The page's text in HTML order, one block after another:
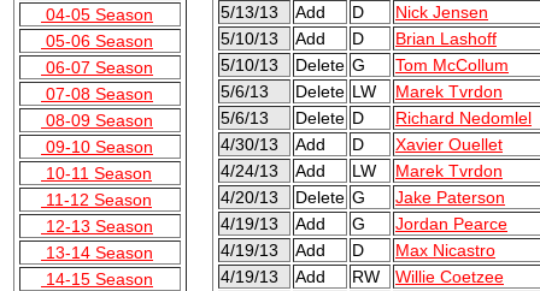
04-05 Season
05-06 Season
06-07 Season
07-08 Season
08-09 Season
09-10 Season
10-11 Season
11-12 Season
12-13 Season
13-14 Season
14-15 Season
5/13/13
Add D
Nick Jensen
5/10/13
Add D
Brian Lashoff
5/10/13
Delete G
Tom McCollum
5/6/13
Delete LW
Marek Tvrdon
5/6/13
Delete D
Richard Nedomlel
4/30/13
Add D
Xavier Ouellet
4/24/13
Add LW
Marek Tvrdon
4/20/13
Delete G
Jake Paterson
4/19/13
Add G
Jordan Pearce
4/19/13
Add D
Max Nicastro
4/19/13
Add RW
Willie Coetzee